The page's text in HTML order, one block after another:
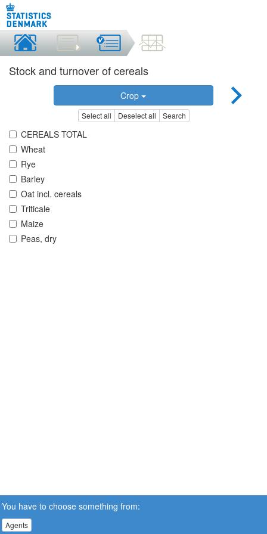
Stock and turnover of cereals
Crop
Select all Deselect all Search
CEREALS TOTAL
Wheat
Rye
Barley
Oat incl. cereals
Triticale
Maize
Peas, dry
You have to choose something from:
Agents